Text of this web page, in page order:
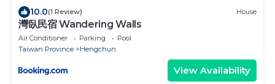
10.0(1 Review) House
灣臥民宿 Wandering Walls
Air Conditioner Parking
Pool
Taiwan Province
Hengchun
View Availability